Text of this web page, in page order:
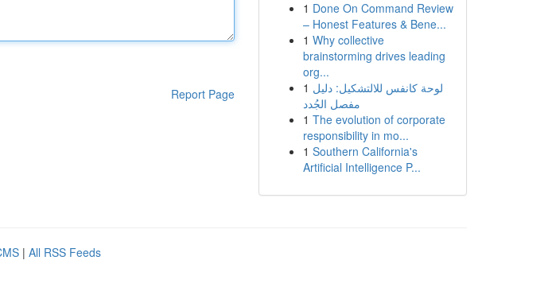
Report Page
1 Done On Command Review
– Honest Features & Bene...
1 Why collective
brainstorming drives leading
org...
1 لوحة كانفس للالتشكيل: دليل
مفصل الجُدد
1 The evolution of corporate
responsibility in mo...
1 Southern California's
Artificial Intelligence P...
| All RSS Feeds